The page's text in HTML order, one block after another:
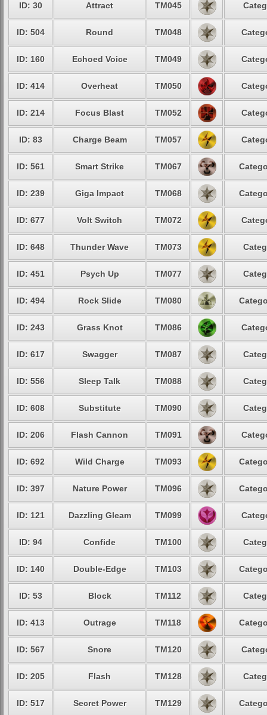
ID: 30 Attract TM045
ID: 504 Round TM048
ID: 160 Echoed Voice TM049
ID: 414 Overheat TM050
ID: 214 Focus Blast TM052
ID: 83 Charge Beam TM057
ID: 561 Smart Strike TM067
ID: 239 Giga Impact TM068
ID: 677 Volt Switch TM072
ID: 648 Thunder Wave TM073
ID: 451 Psych Up TM077
ID: 494 Rock Slide TM080
ID: 243 Grass Knot TM086
ID: 617 Swagger TM087
ID: 556 Sleep Talk TM088
ID: 608 Substitute TM090
ID: 206 Flash Cannon TM091
ID: 692 Wild Charge TM093
ID: 397 Nature Power TM096
ID: 121 Dazzling Gleam TM099
ID: 94 Confide TM100
ID: 140 Double-Edge TM103
ID: 53 Block TM112
ID: 413 Outrage TM118
ID: 567 Snore TM120
ID: 205 Flash TM128
ID: 517 Secret Power TM129